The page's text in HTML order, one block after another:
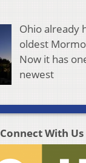
Ohio already
oldest
Now it has
newest
Connect With Us